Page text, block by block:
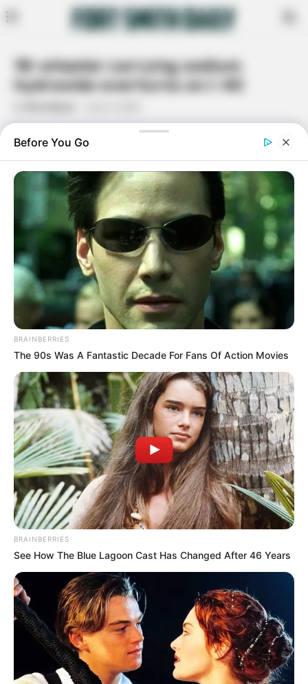
18-wheeler carrying sodium
hydroxide overturns on I-40
Facebook
Conway, Arkansas – Crews are on scene at the 125 mile marker of
I-40 after an 18-wheeler overturned, according to the Conway
Fire Department.